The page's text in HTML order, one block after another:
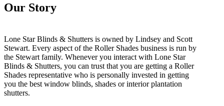
Our Story
Lone Star Blinds & Shutters is owned by Lindsey and Scott
Stewart. Every aspect of the Roller Shades business is run by
the Stewart family. Whenever you interact with Lone Star
Blinds & Shutters, you can trust that you are getting a Roller
Shades representative who is personally invested in getting
you the best window blinds, shades or interior plantation
shutters.